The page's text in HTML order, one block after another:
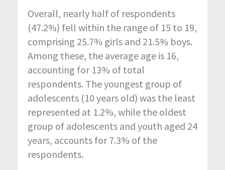
Overall, nearly half of respondents
(47.2%) fell within the range of 15 to 19,
comprising 25.7% girls and 21.5% boys.
Among these, the average age is 16,
accounting for 13% of total
respondents. The youngest group of
adolescents (10 years old) was the least
represented at 1.2%, while the oldest
group of adolescents and youth aged 24
years, accounts for 7.3% of the
respondents.